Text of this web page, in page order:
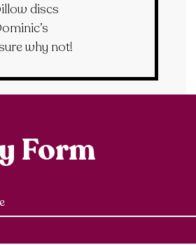
discs
why not!
Form